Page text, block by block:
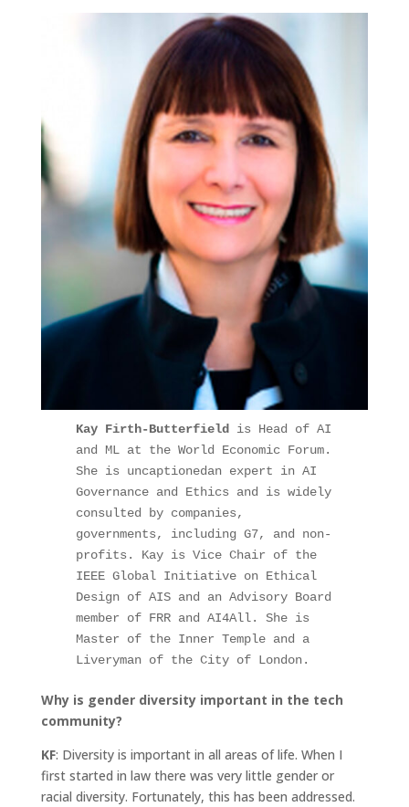
Kay Firth-Butterfield
is Head of AI
and ML at the World Economic Forum.
She is uncaptionedan expert in AI
Governance and Ethics and is widely
consulted by companies,
governments, including G7, and non-
profits. Kay is Vice Chair of the
IEEE Global Initiative on Ethical
Design of AIS and an Advisory Board
member of FRR and AI4All. She is
Master of the Inner Temple and a
Liveryman of the City of London.
Why is gender diversity important in the tech
community?
KF: Diversity is important in all areas of life. When I
first started in law there was very little gender or
racial diversity. Fortunately, this has been addressed.